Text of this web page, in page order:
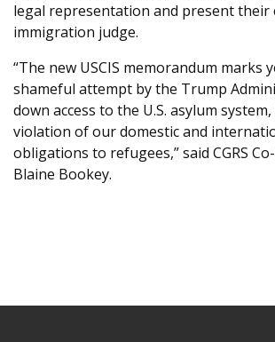
legal representation and present their
immigration judge.
“The new USCIS memorandum marks
shameful attempt by the Trump
down access to the U.S. asylum
violation of our domestic and
obligations to refugees,” said CGRS
Blaine Bookey.